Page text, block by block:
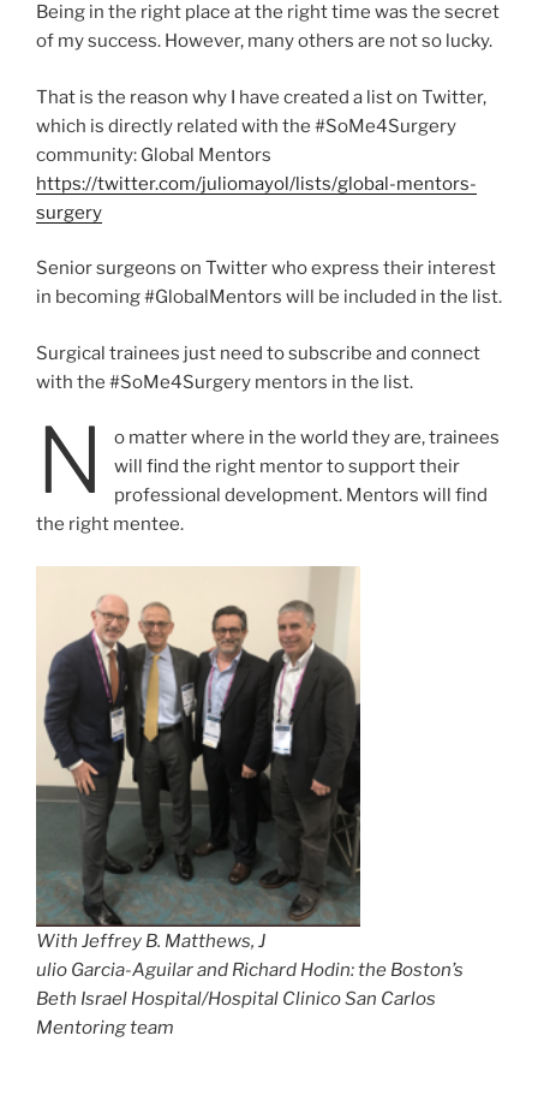
Being in the right place at the right time was the secret
of my success. However, many others are not so lucky.
That is the reason why I have created a list on Twitter,
which is directly related with the #SoMe4Surgery
community: Global Mentors
https://twitter.com/juliomayol/lists/global-mentors-
surgery
Senior surgeons on Twitter who express their interest
in becoming #GlobalMentors will be included in the list.
Surgical trainees just need to subscribe and connect
with the #SoMe4Surgery mentors in the list.
N
o matter where in the world they are, trainees
will find the right mentor to support their
professional development. Mentors will find
the right mentee.
With Jeffrey B. Matthews, J
ulio Garcia-Aguilar and Richard Hodin: the Boston’s
Beth Israel Hospital/Hospital Clinico San Carlos
Mentoring team